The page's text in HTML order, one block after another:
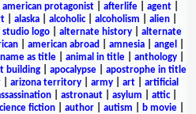
american protagonist afterlife agent
| alaska| alcoholic| alcoholism alien|
logo alternate history
alternate
american abroad amnesia angel
as title| animal in title| anthology|
building| apocalypse| apostrophe in title
arizona territory army art
artificial
| astronaut| asylum attic|
fiction author autism b movie